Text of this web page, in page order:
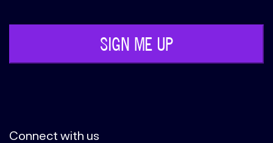
Connect with us